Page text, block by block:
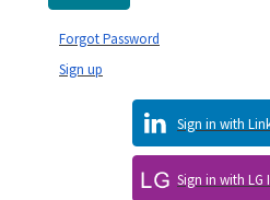
Sign in with LG
Sign in with
Sign up
Forgot Password